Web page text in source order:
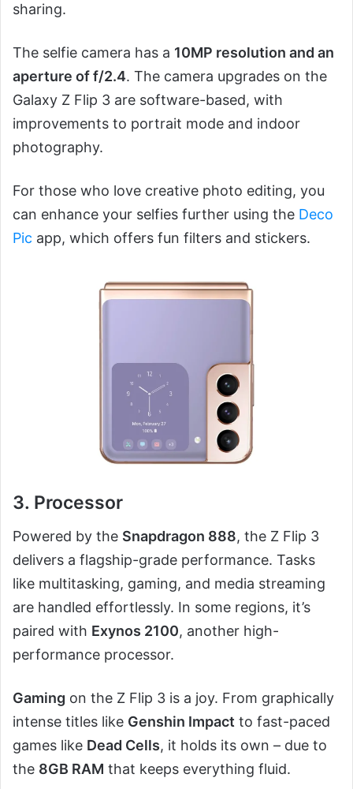
sharing.
The selfie camera has a 10MP resolution and an
aperture of f/2.4. The camera upgrades on the
Galaxy Z Flip 3 are software-based, with
improvements to portrait mode and indoor
photography.
For those who love creative photo editing, you
can enhance your selfies further using the Deco
Pic app, which offers fun filters and stickers.
3. Processor
Powered by the Snapdragon 888, the Z Flip 3
delivers a flagship-grade performance. Tasks
like multitasking, gaming, and media streaming
are handled effortlessly. In some regions, it’s
paired with Exynos 2100, another high-
performance processor.
Gaming on the Z Flip 3 is a joy. From graphically
intense titles like Genshin Impact to fast-paced
games like Dead Cells, it holds its own – due to
the 8GB RAM that keeps everything fluid.